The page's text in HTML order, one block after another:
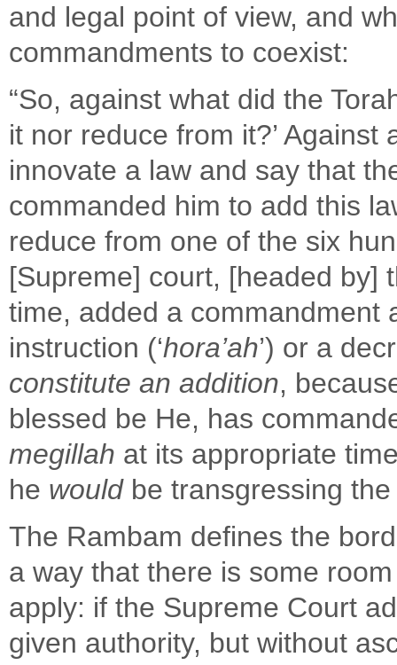
and legal point of view, and
commandments to coexist:
“So, against what did the
it nor reduce from it?’
innovate a law and say that
commanded him to add this
reduce from one of the six
[Supreme] court, [headed by]
time, added a commandment
instruction (‘hora’ah’) or a
constitute an addition,
blessed be He, has
megillah at its appropriate
he wouldbe transgressing the
The Rambam defines the
a way that there is some
apply: if the Supreme Court
given authority, but without